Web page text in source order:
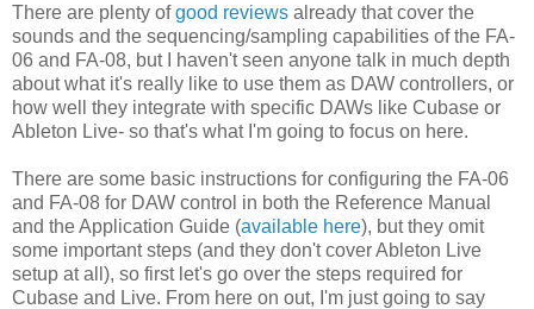
There are plenty ofgood reviews already that cover the
sounds and the sequencing/sampling capabilities of the FA-
06 and FA-08, but I haven't seen anyone talk in much depth
about what it's really like to use them as DAW controllers, or
how well they integrate with specific DAWs like Cubase or
Ableton Live- so that's what I'm going to focus on here.
There are some basic instructions for configuring the FA-06
and FA-08 for DAW control in both the Reference Manual
and the Application Guide (available here), but they omit
some important steps (and they don't cover Ableton Live
setup at all), so first let's go over the steps required for
Cubase and Live. From here on out, I'm just going to say